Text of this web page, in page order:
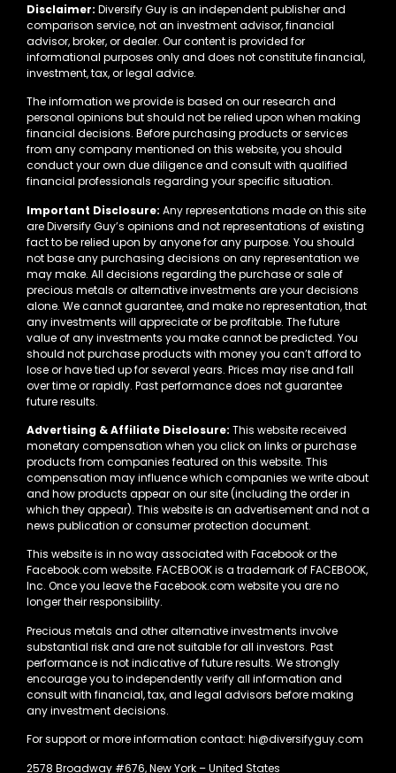
Disclaimer: Diversify Guy is an independent publisher and
comparison service, not an investment advisor, financial
advisor, broker, or dealer. Our content is provided for
informational purposes only and does not constitute financial,
investment, tax, or legal advice.
The information we provide is based on our research and
personal opinions but should not be relied upon when making
financial decisions. Before purchasing products or services
from any company mentioned on this website, you should
conduct your own due diligence and consult with qualified
financial professionals regarding your specific situation.
Important Disclosure: Any representations made on this site
are Diversify Guy’s opinions and not representations of existing
fact to be relied upon by anyone for any purpose. You should
not base any purchasing decisions on any representation we
may make. All decisions regarding the purchase or sale of
precious metals or alternative investments are your decisions
alone. We cannot guarantee, and make no representation, that
any investments will appreciate or be profitable. The future
value of any investments you make cannot be predicted. You
should not purchase products with money you can’t afford to
lose or have tied up for several years. Prices may rise and fall
over time or rapidly. Past performance does not guarantee
future results.
Advertising & Affiliate Disclosure: This website received
monetary compensation when you click on links or purchase
products from companies featured on this website. This
compensation may influence which companies we write about
and how products appear on our site (including the order in
which they appear). This website is an advertisement and not a
news publication or consumer protection document.
This website is in no way associated with Facebook or the
Facebook.com website. FACEBOOK is a trademark of FACEBOOK,
Inc. Once you leave the Facebook.com website you are no
longer their responsibility.
Precious metals and other alternative investments involve
substantial risk and are not suitable for all investors. Past
performance is not indicative of future results. We strongly
encourage you to independently verify all information and
consult with financial, tax, and legal advisors before making
any investment decisions.
For support or more information contact: hi@diversifyguy.com
2578 Broadway #676, New York – United States